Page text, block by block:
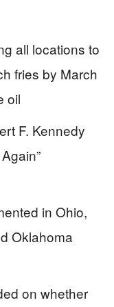
all locations to
fries by March
oil
F. Kennedy
in Ohio,
Oklahoma
on whether